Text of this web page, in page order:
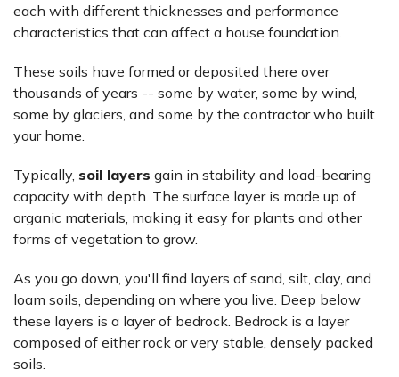
each with different thicknesses and performance
characteristics that can affect a house foundation.
These soils have formed or deposited there over
thousands of years -- some by water, some by wind,
some by glaciers, and some by the contractor who built
your home.
Typically, soil layers gain in stability and load-bearing
capacity with depth. The surface layer is made up of
organic materials, making it easy for plants and other
forms of vegetation to grow.
As you go down, you'll find layers of sand, silt, clay, and
loam soils, depending on where you live. Deep below
these layers is a layer of bedrock. Bedrock is a layer
composed of either rock or very stable, densely packed
soils.